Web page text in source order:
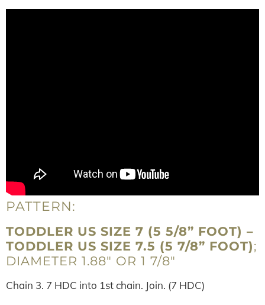
PATTERN:
TODDLER US SIZE 7 (5 5/8” FOOT) –
TODDLER US SIZE 7.5 (5 7/8” FOOT);
DIAMETER 1.88″ OR 1 7/8″
Chain 3. 7 HDC into 1st chain. Join. (7 HDC)